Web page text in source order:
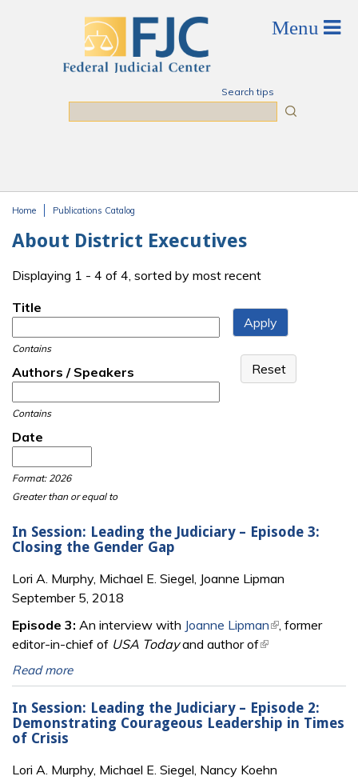
Search tips
Home Publications Catalog
About District Executives
Displaying 1 - 4 of 4, sorted by most recent
Title
Contains
Authors / Speakers
Contains
Date
Format: 2026
Greater than or equal to
In Session: Leading the Judiciary – Episode 3:
Closing the Gender Gap
Lori A. Murphy, Michael E. Siegel, Joanne Lipman
September 5, 2018
Episode 3: An interview with Joanne Lipman(link is external)
, former
editor-in-chief of USA Todayand author of(link is external)
Read more
In Session: Leading the Judiciary – Episode 2:
Demonstrating Courageous Leadership in Times
of Crisis
Lori A. Murphy, Michael E. Siegel, Nancy Koehn